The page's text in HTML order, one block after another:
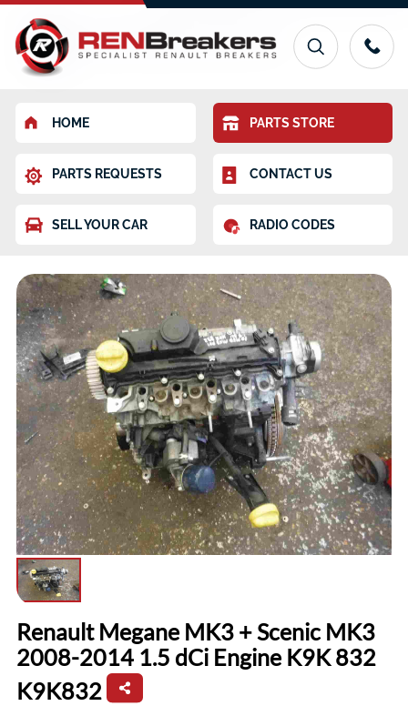
HOME PARTS STORE
PARTS REQUESTS CONTACT US
SELL YOUR CAR RADIO CODES
Renault Megane MK3 + Scenic MK3
2008-2014 1.5 dCi Engine K9K 832
K9K832